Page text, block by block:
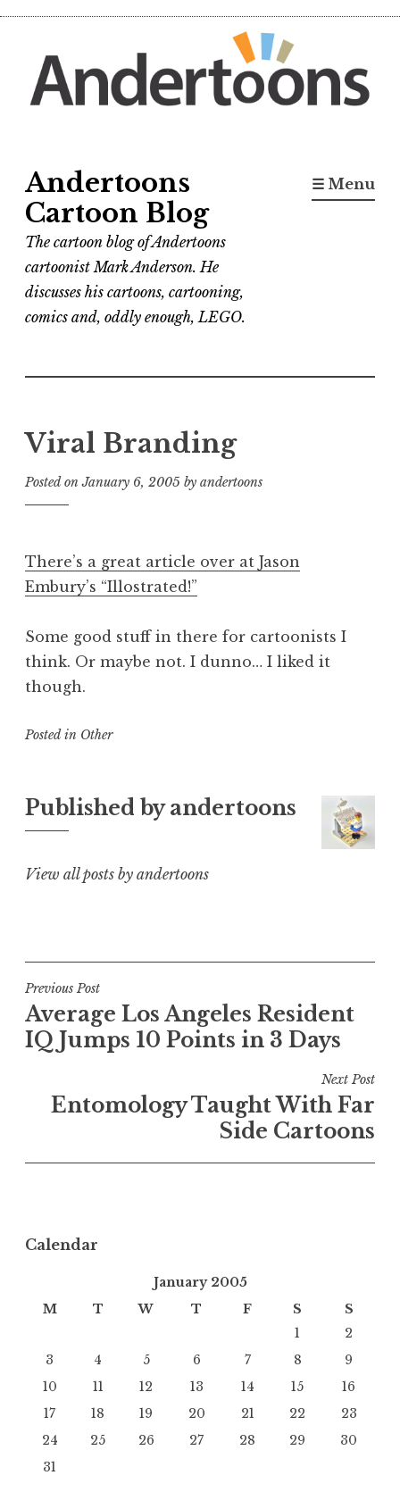
content
Andertoons
Cartoon Blog
The cartoon blog of Andertoons
cartoonist Mark Anderson. He
discusses his cartoons, cartooning,
comics and, oddly enough, LEGO.
☰ Menu
Viral Branding
Posted onJanuary 6, 2005 by andertoons
There’s a great article over at Jason
Embury’s “Illostrated!”
Some good stuff in there for cartoonists I
think. Or maybe not. I dunno… I liked it
though.
Posted in Other
Published byandertoons
View all posts by andertoons
Post
navigation
Previous Post
Average Los Angeles Resident
IQ Jumps 10 Points in 3 Days
Next Post
Entomology Taught With Far
Side Cartoons
Calendar
January 2005
M
T W T F S
S
1
2
3
4 5 6 7 8
9
10
11 12 13 14 15
16
17
18 19 20 21 22
23
24
25 26 27 28 29
30
31